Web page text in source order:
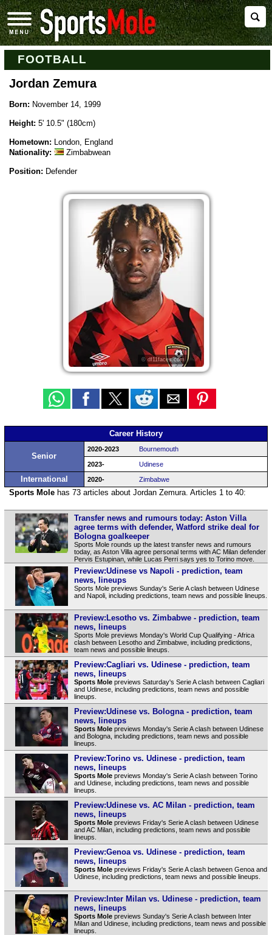
FOOTBALL
Jordan Zemura
Born: November 14, 1999
Height: 5' 10.5" (180cm)
Hometown: London, England
Nationality:
Zimbabwean
Position: Defender
© df11faces.com
Career History
Senior
2020-2023 Bournemouth
2023- Udinese
International 2020- Zimbabwe
Sports Molehas 73 articles about Jordan Zemura. Articles 1 to 40:
Transfer news and rumours today: Aston Villa
agree terms with defender, Watford strike deal for
Bologna goalkeeper
Sports Mole rounds up the latest transfer news and rumours
today, as Aston Villa agree personal terms with AC Milan defender
Pervis Estupinan, while Lucas Perri says yes to Torino move.
Preview:Udinese vs Napoli - prediction, team
news, lineups
Sports Mole previews Sunday's Serie A clash between Udinese
and Napoli, including predictions, team news and possible lineups.
Preview:Lesotho vs. Zimbabwe - prediction, team
news, lineups
Sports Mole previews Monday's World Cup Qualifying - Africa
clash between Lesotho and Zimbabwe, including predictions,
team news and possible lineups.
Preview:Cagliari vs. Udinese - prediction, team
news, lineups
Sports Molepreviews Saturday's Serie A clash between Cagliari
and Udinese, including predictions, team news and possible
lineups.
Preview:Udinese vs. Bologna - prediction, team
news, lineups
Sports Molepreviews Monday's Serie A clash between Udinese
and Bologna, including predictions, team news and possible
lineups.
Preview:Torino vs. Udinese - prediction, team
news, lineups
Sports Molepreviews Monday's Serie A clash between Torino
and Udinese, including predictions, team news and possible
lineups.
Preview:Udinese vs. AC Milan - prediction, team
news, lineups
Sports Molepreviews Friday's Serie A clash between Udinese
and AC Milan, including predictions, team news and possible
lineups.
Preview:Genoa vs. Udinese - prediction, team
news, lineups
Sports Molepreviews Friday's Serie A clash between Genoa and
Udinese, including predictions, team news and possible lineups.
Preview:Inter Milan vs. Udinese - prediction, team
news, lineups
Sports Molepreviews Sunday's Serie A clash between Inter
Milan and Udinese, including predictions, team news and possible
lineups.